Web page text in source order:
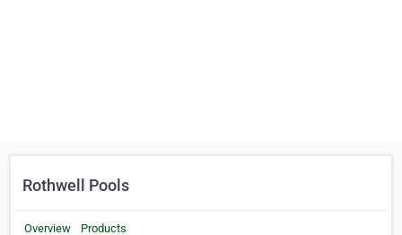
Rothwell Pools
Overview Products